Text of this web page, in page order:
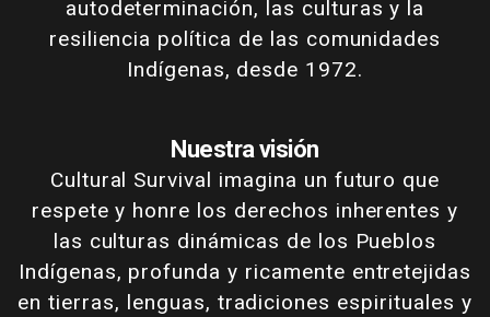
autodeterminación, las culturas y la
resiliencia política de las comunidades
Indígenas, desde 1972.
Nuestra visión
Cultural Survival imagina un futuro que
respete y honre los derechos inherentes y
las culturas dinámicas de los Pueblos
Indígenas, profunda y ricamente entretejidas
en tierras, lenguas, tradiciones espirituales y